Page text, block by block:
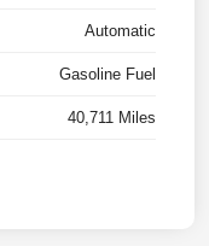
Automatic
Gasoline Fuel
40,711 Miles